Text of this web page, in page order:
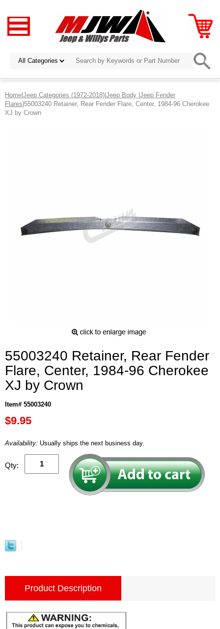
Home|Jeep Categories (1972-2018)|Jeep Body |Jeep Fender
Flares|55003240 Retainer, Rear Fender Flare, Center, 1984-96 Cherokee
XJ by Crown
55003240 Retainer, Rear Fender
Flare, Center, 1984-96 Cherokee
XJ by Crown
Item# 55003240
$9.95
Availability: Usually ships the next business day.
Qty:
Product Description